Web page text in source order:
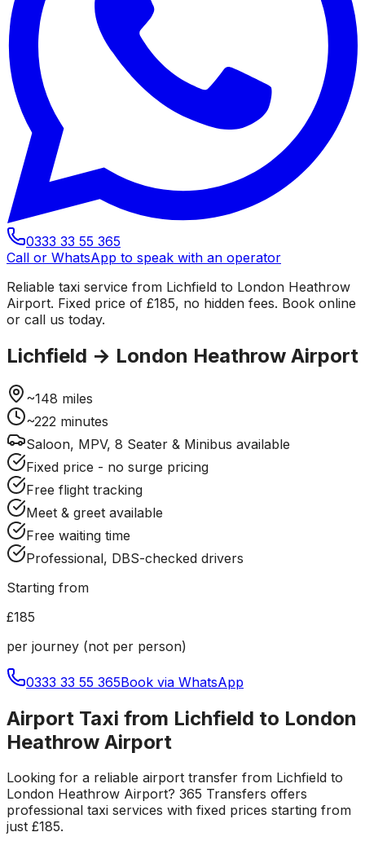
0333 33 55 365
Call or WhatsApp to speak with an operator
Reliable taxi service from Lichfield to London Heathrow
Airport. Fixed price of £185, no hidden fees. Book online
or call us today.
Lichfield → London Heathrow Airport
~148 miles
~222 minutes
Saloon, MPV, 8 Seater & Minibus available
Fixed price - no surge pricing
Free flight tracking
Meet & greet available
Free waiting time
Professional, DBS-checked drivers
Starting from
£185
per journey (not per person)
0333 33 55 365Book via WhatsApp
Airport Taxi from Lichfield to London
Heathrow Airport
Looking for a reliable airport transfer from Lichfield to
London Heathrow Airport? 365 Transfers offers
professional taxi services with fixed prices starting from
just £185.